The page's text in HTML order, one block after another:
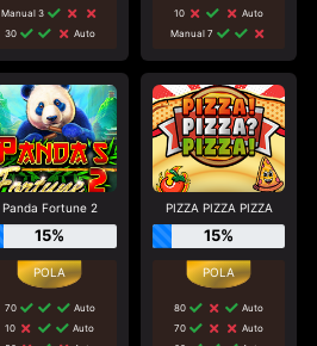
Manual 3
30
Auto
10
Auto
Manual 7
Panda Fortune 2
15%
70
Auto
10
Auto
PIZZA PIZZA PIZZA
15%
80
Auto
70
Auto